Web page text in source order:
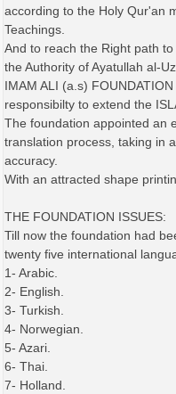
according to the Holy Qur'an
Teachings.
And to reach the Right path
the Authority of Ayatullah al-
IMAM ALI (a.s)
responsibilty to extend the
The foundation appointed an
translation process, taking in
accuracy.
With an attracted shape
THE FOUNDATION ISSUES:
Till now the foundation had
twenty five international
1- Arabic.
2- English.
3- Turkish.
4- Norwegian.
5- Azari.
6- Thai.
7- Holland.